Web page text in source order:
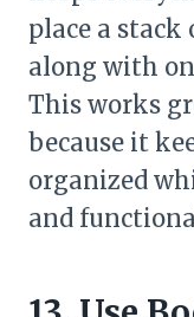
place a stack
along with
This works
because it
organized
and